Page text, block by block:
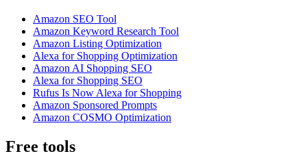
Amazon SEO Tool
Amazon Keyword Research Tool
Amazon Listing Optimization
Alexa for Shopping Optimization
Amazon AI Shopping SEO
Alexa for Shopping SEO
Rufus Is Now Alexa for Shopping
Amazon Sponsored Prompts
Amazon COSMO Optimization
Free tools